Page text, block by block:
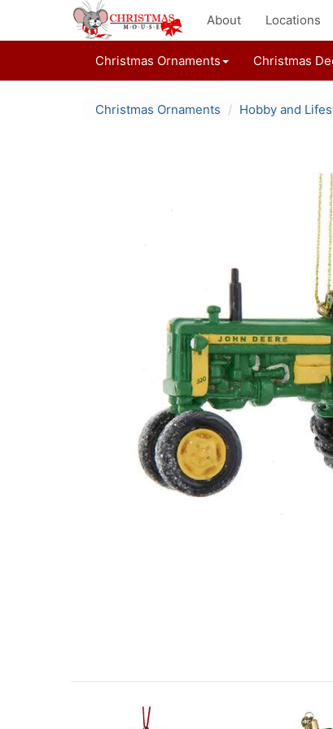
About Locations
Christmas Ornaments Christmas
Christmas Ornaments Hobby and